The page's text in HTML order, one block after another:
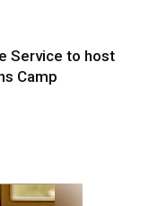
Service to host
Camp